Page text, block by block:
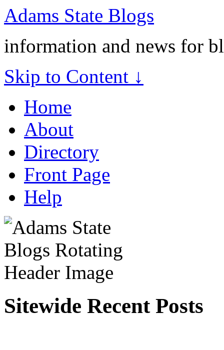
Adams State Blogs
information and news for
Skip to Content ↓
Home
About
Directory
Front Page
Help
Sitewide Recent Posts